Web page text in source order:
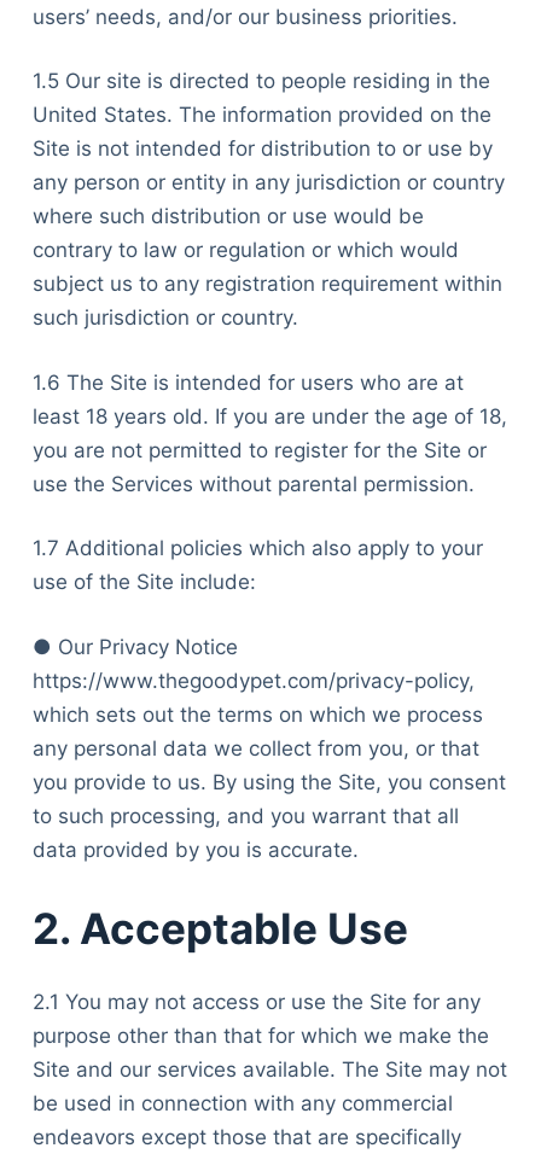
users’ needs, and/or our business priorities.
1.5 Our site is directed to people residing in the
United States. The information provided on the
Site is not intended for distribution to or use by
any person or entity in any jurisdiction or country
where such distribution or use would be
contrary to law or regulation or which would
subject us to any registration requirement within
such jurisdiction or country.
1.6 The Site is intended for users who are at
least 18 years old. If you are under the age of 18,
you are not permitted to register for the Site or
use the Services without parental permission.
1.7 Additional policies which also apply to your
use of the Site include:
● Our Privacy Notice
https://www.thegoodypet.com/privacy-policy,
which sets out the terms on which we process
any personal data we collect from you, or that
you provide to us. By using the Site, you consent
to such processing, and you warrant that all
data provided by you is accurate.
2. Acceptable Use
2.1 You may not access or use the Site for any
purpose other than that for which we make the
Site and our services available. The Site may not
be used in connection with any commercial
endeavors except those that are specifically